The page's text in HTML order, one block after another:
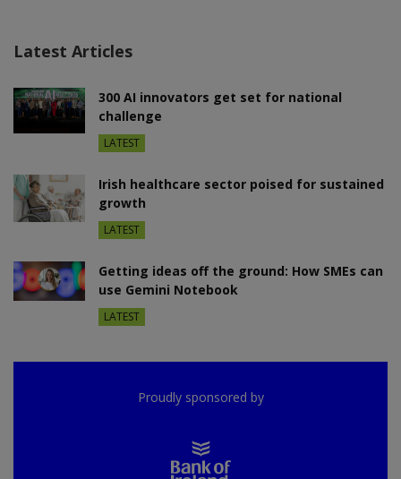
Latest Articles
300 AI innovators get set for national
challenge
LATEST
Irish healthcare sector poised for sustained
growth
LATEST
Getting ideas off the ground: How SMEs can
use Gemini Notebook
LATEST
Proudly sponsored by